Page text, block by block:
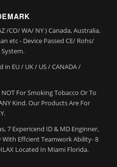
/CO/ WA/ NY ) Canada, Australia,
etc - Device Passed CE/ Rohs/
in EU / UK / US / CANADA /
For Smoking Tobacco Or To
Kind. Our Products Are For
7 Expericend ID & MD Enginner,
Effcient Teamwork Ability- 8
Located In Miami Florida.